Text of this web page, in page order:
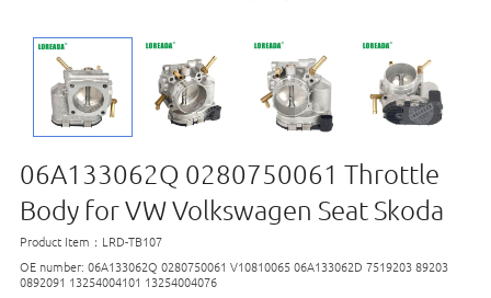
06A133062Q 0280750061 Throttle
Body for VW Volkswagen Seat Skoda
Product Item：LRD-TB107
OE number: 06A133062Q 0280750061 V10810065 06A133062D 7519203 89203
0892091 13254004101 13254004076